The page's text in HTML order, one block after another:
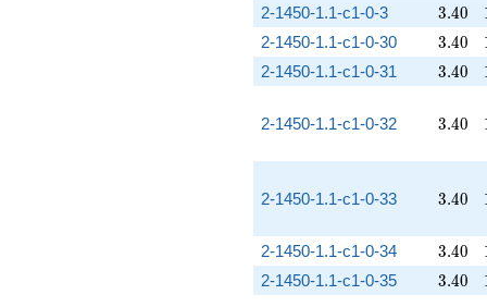
2-1450-1.1-c1-0-3 3.40
3.40
2-1450-1.1-c1-0-30 3.40
3.40
2-1450-1.1-c1-0-31 3.40
3.40
2-1450-1.1-c1-0-32 3.40
3.40
2-1450-1.1-c1-0-33 3.40
3.40
2-1450-1.1-c1-0-34 3.40
3.40
2-1450-1.1-c1-0-35 3.40
3.40